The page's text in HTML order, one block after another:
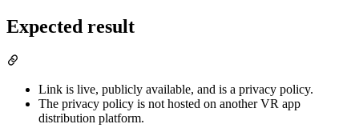
Expected result
Link is live, publicly available, and is a privacy policy.
The privacy policy is not hosted on another VR app
distribution platform.